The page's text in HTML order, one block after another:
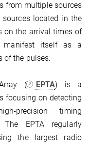
from multiple sources
located in the
on the arrival times of
manifest itself as a
of the pulses.
( EPTA) is a
focusing on detecting
precision timing
EPTA regularly
the largest radio